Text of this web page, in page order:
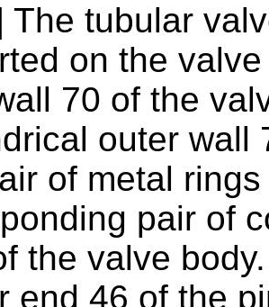
The tubular
on the
70 of the
outer wall
of metal
pair of
the valve
end 46 of the